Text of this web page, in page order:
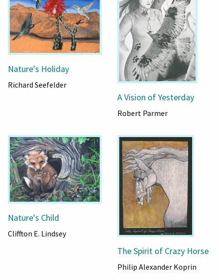
Nature's Holiday
Richard Seefelder
A Vision of Yesterday
Robert Parmer
Nature's Child
Cliffton E. Lindsey
The Spirit of Crazy Horse
Philip Alexander Koprin